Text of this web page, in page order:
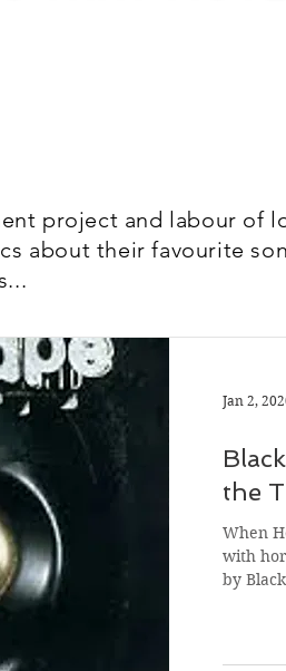
project and labour of
about their favourite
Jan 2,
the
When
with
by